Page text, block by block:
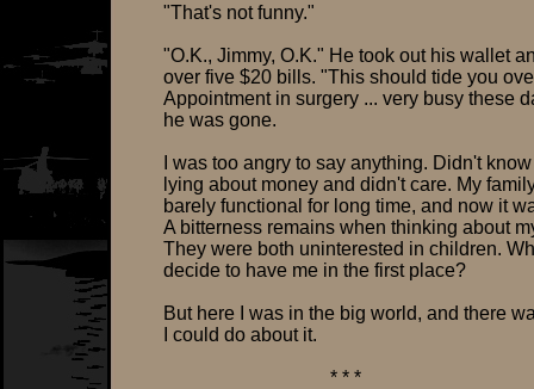
"That's not funny."
"O.K., Jimmy, O.K." He took out his wallet
over five $20 bills. "This should tide you
Appointment in surgery ... very busy these
he was gone.
I was too angry to say anything. Didn't
lying about money and didn't care. My
barely functional for long time, and now it
A bitterness remains when thinking about
They were both uninterested in children.
decide to have me in the first place?
But here I was in the big world, and there
I could do about it.
* * *